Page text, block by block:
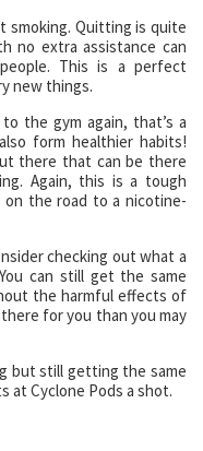
smoking. Quitting is quite
no extra assistance can
This is a perfect
new things.
the gym again, that’s a
form healthier habits!
there that can be there
Again, this is a tough
the road to a nicotine-
checking out what a
can still get the same
the harmful effects of
for you than you may
but still getting the same
at Cyclone Pods a shot.